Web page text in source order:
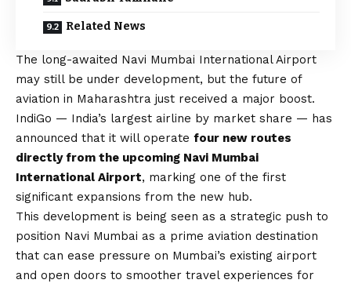
Related News
The long-awaited Navi Mumbai International Airport
may still be under development, but the future of
aviation in Maharashtra just received a major boost.
IndiGo — India’s largest airline by market share — has
announced that it will operate four new routes
directly from the upcoming Navi Mumbai
International Airport, marking one of the first
significant expansions from the new hub.
This development is being seen as a strategic push to
position Navi Mumbai as a prime aviation destination
that can ease pressure on Mumbai’s existing airport
and open doors to smoother travel experiences for